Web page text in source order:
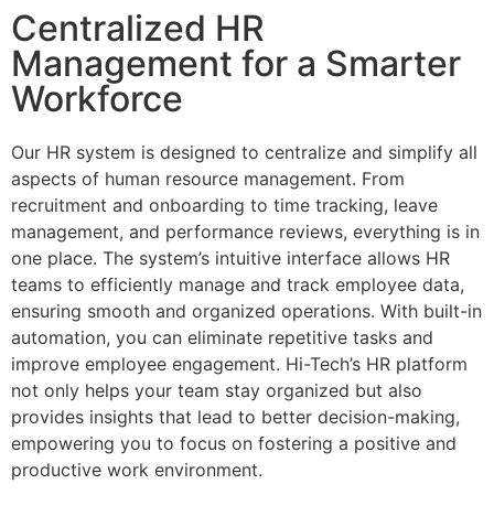
Centralized HR
Management for a Smarter
Workforce
Our HR system is designed to centralize and simplify all
aspects of human resource management. From
recruitment and onboarding to time tracking, leave
management, and performance reviews, everything is in
one place. The system’s intuitive interface allows HR
teams to efficiently manage and track employee data,
ensuring smooth and organized operations. With built-in
automation, you can eliminate repetitive tasks and
improve employee engagement. Hi-Tech’s HR platform
not only helps your team stay organized but also
provides insights that lead to better decision-making,
empowering you to focus on fostering a positive and
productive work environment.